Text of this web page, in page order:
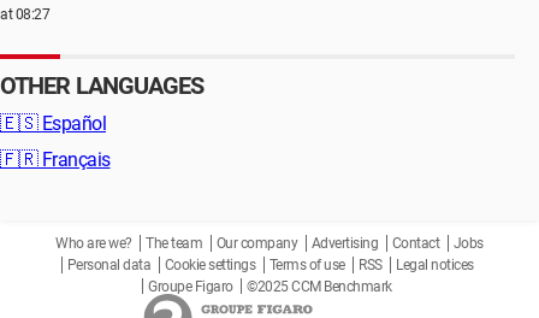
at 08:27
OTHER LANGUAGES
🇪🇸 Español
🇫🇷 Français
Who are we? The team Our company Advertising Contact
Jobs
Personal data
Cookie settings Terms of use RSS
Legal notices
Groupe Figaro
©2025 CCM Benchmark